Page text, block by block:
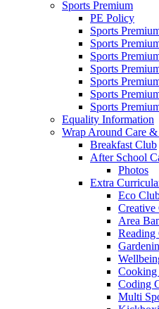
Sports Premium
PE Policy
Sports
Sports
Sports
Sports
Sports
Sports
Sports
Equality Information
Wrap Around Care
Breakfast Club
After School
Photos
Extra
Eco
Creative
Area
Reading
Coding
Multi